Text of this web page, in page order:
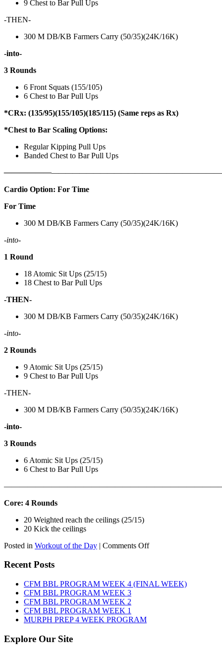
9 Chest to Bar Pull Ups
-THEN-
300 M DB/KB Farmers Carry (50/35)(24K/16K)
-into-
3 Rounds
6 Front Squats (155/105)
6 Chest to Bar Pull Ups
*CRx: (135/95)(155/105)(185/115) (Same reps as Rx)
*Chest to Bar Scaling Options:
Regular Kipping Pull Ups
Banded Chest to Bar Pull Ups
——————————————————
Cardio Option: For Time
For Time
300 M DB/KB Farmers Carry (50/35)(24K/16K)
-into-
1 Round
18 Atomic Sit Ups (25/15)
18 Chest to Bar Pull Ups
-THEN-
300 M DB/KB Farmers Carry (50/35)(24K/16K)
-into-
2 Rounds
9 Atomic Sit Ups (25/15)
9 Chest to Bar Pull Ups
-THEN-
300 M DB/KB Farmers Carry (50/35)(24K/16K)
-into-
3 Rounds
6 Atomic Sit Ups (25/15)
6 Chest to Bar Pull Ups
Core: 4 Rounds
20 Weighted reach the ceilings (25/15)
20 Kick the ceilings
Posted in Workout of the Day | Comments Offon
8TH,
2026
Recent Posts
CFM BBL PROGRAM WEEK 4 (FINAL WEEK)
CFM BBL PROGRAM WEEK 3
CFM BBL PROGRAM WEEK 2
CFM BBL PROGRAM WEEK 1
MURPH PREP 4 WEEK PROGRAM
Explore Our Site